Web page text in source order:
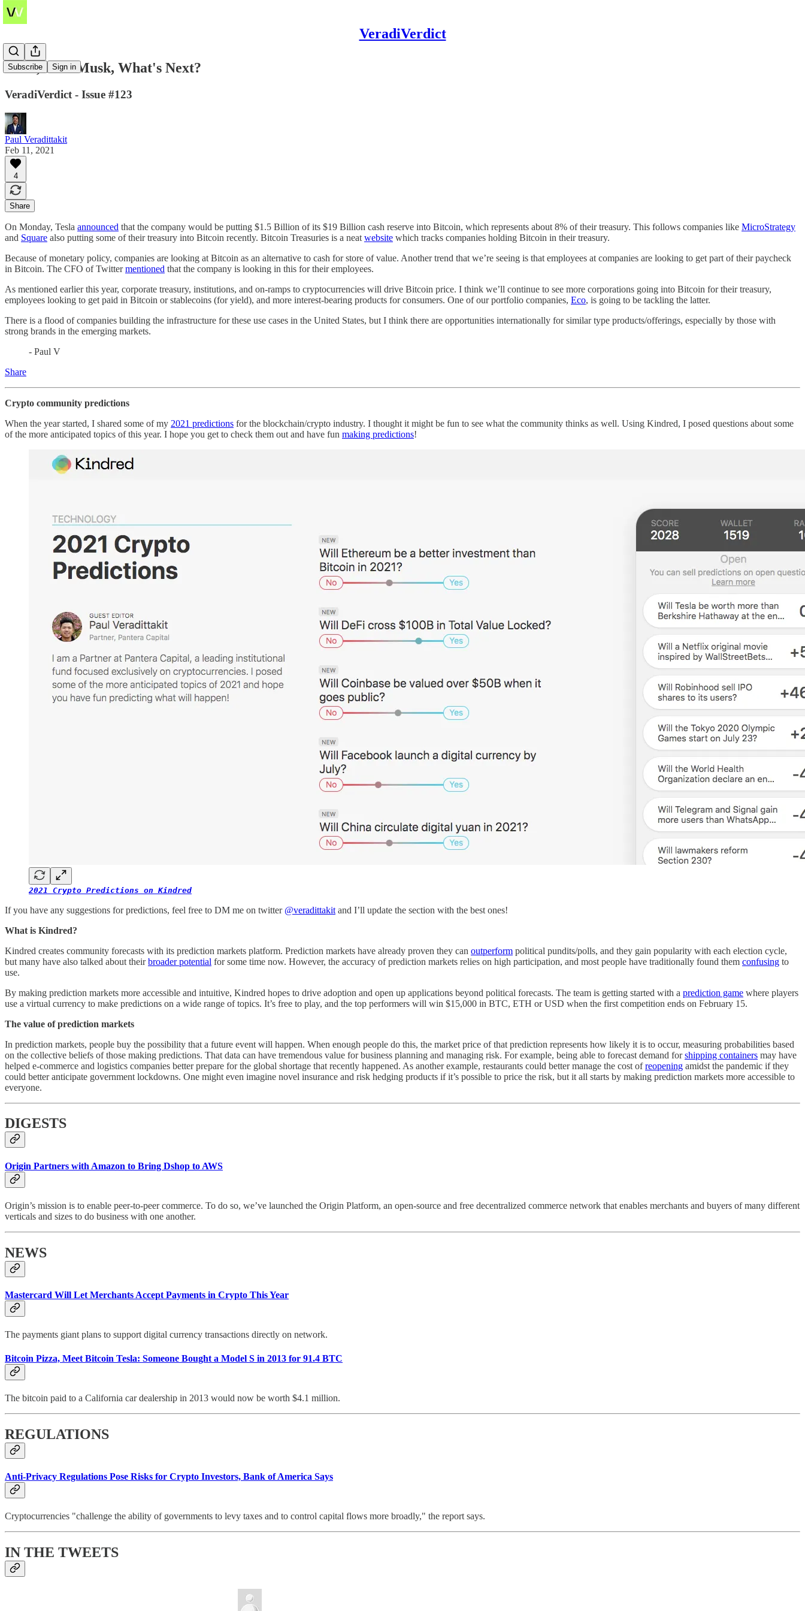
VeradiVerdict
Subscribe Sign in
Tesla, Elon Musk, What's Next?
VeradiVerdict - Issue #123
Paul Veradittakit
Feb 11, 2021
4
Share
On Monday, Tesla announced that the company would be putting $1.5 Billion of its $19 Billion cash reserve into Bitcoin, which represents about 8% of their treasury. This follows companies like MicroStrategy
and Square also putting some of their treasury into Bitcoin recently. Bitcoin Treasuries is a neat website which tracks companies holding Bitcoin in their treasury.
Because of monetary policy, companies are looking at Bitcoin as an alternative to cash for store of value. Another trend that we’re seeing is that employees at companies are looking to get part of their paycheck
in Bitcoin. The CFO of Twittermentioned that the company is looking in this for their employees.
As mentioned earlier this year, corporate treasury, institutions, and on-ramps to cryptocurrencies will drive Bitcoin price. I think we’ll continue to see more corporations going into Bitcoin for their treasury,
employees looking to get paid in Bitcoin or stablecoins (for yield), and more interest-bearing products for consumers. One of our portfolio companies, Eco, is going to be tackling the latter.
There is a flood of companies building the infrastructure for these use cases in the United States, but I think there are opportunities internationally for similar type products/offerings, especially by those with
strong brands in the emerging markets.
- Paul V
Share
Crypto community predictions
When the year started, I shared some of my 2021 predictions for the blockchain/crypto industry. I thought it might be fun to see what the community thinks as well. Using Kindred, I posed questions about some
of the more anticipated topics of this year. I hope you get to check them out and have fun making predictions!
2021 Crypto Predictions on Kindred
If you have any suggestions for predictions, feel free to DM me on twitter @veradittakit and I’ll update the section with the best ones!
What is Kindred?
Kindred creates community forecasts with its prediction markets platform. Prediction markets have already proven they can outperform political pundits/polls, and they gain popularity with each election cycle,
but many have also talked about theirbroader potential for some time now. However, the accuracy of prediction markets relies on high participation, and most people have traditionally found them confusing to
use.
By making prediction markets more accessible and intuitive, Kindred hopes to drive adoption and open up applications beyond political forecasts. The team is getting started with a prediction game where players
use a virtual currency to make predictions on a wide range of topics. It’s free to play, and the top performers will win $15,000 in BTC, ETH or USD when the first competition ends on February 15.
The value of prediction markets
In prediction markets, people buy the possibility that a future event will happen. When enough people do this, the market price of that prediction represents how likely it is to occur, measuring probabilities based
on the collective beliefs of those making predictions. That data can have tremendous value for business planning and managing risk. For example, being able to forecast demand forshipping containers may have
helped e-commerce and logistics companies better prepare for the global shortage that recently happened. As another example, restaurants could better manage the cost ofreopening amidst the pandemic if they
could better anticipate government lockdowns. One might even imagine novel insurance and risk hedging products if it’s possible to price the risk, but it all starts by making prediction markets more accessible to
everyone.
DIGESTS
Origin Partners with Amazon to Bring Dshop to AWS
Origin’s mission is to enable peer-to-peer commerce. To do so, we’ve launched the Origin Platform, an open-source and free decentralized commerce network that enables merchants and buyers of many different
verticals and sizes to do business with one another.
NEWS
Mastercard Will Let Merchants Accept Payments in Crypto This Year
The payments giant plans to support digital currency transactions directly on network.
Bitcoin Pizza, Meet Bitcoin Tesla: Someone Bought a Model S in 2013 for 91.4 BTC
The bitcoin paid to a California car dealership in 2013 would now be worth $4.1 million.
REGULATIONS
Anti-Privacy Regulations Pose Risks for Crypto Investors, Bank of America Says
Cryptocurrencies "challenge the ability of governments to levy taxes and to control capital flows more broadly," the report says.
IN THE TWEETS